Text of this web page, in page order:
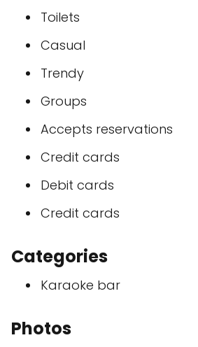
Toilets
Casual
Trendy
Groups
Accepts reservations
Credit cards
Debit cards
Credit cards
Categories
Karaoke bar
Photos